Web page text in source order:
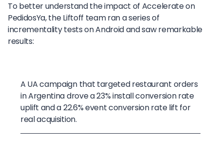
To better understand the impact of Accelerate on
PedidosYa, the Liftoff team ran a series of
incrementality tests on Android and saw remarkable
results:
A UA campaign that targeted restaurant orders
in Argentina drove a 23% install conversion rate
uplift and a 22.6% event conversion rate lift for
real acquisition.